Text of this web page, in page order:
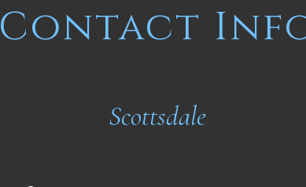
Contact
Scottsdale